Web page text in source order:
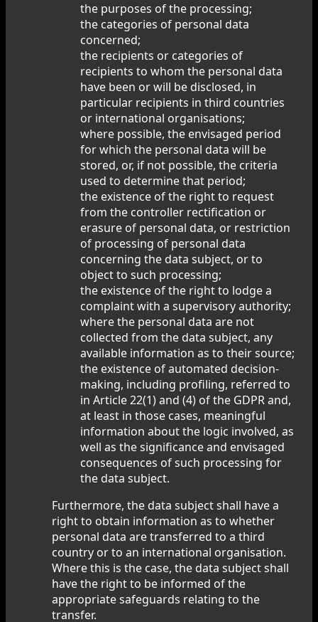
the purposes of the processing;
the categories of personal data
concerned;
the recipients or categories of
recipients to whom the personal data
have been or will be disclosed, in
particular recipients in third countries
or international organisations;
where possible, the envisaged period
for which the personal data will be
stored, or, if not possible, the criteria
used to determine that period;
the existence of the right to request
from the controller rectification or
erasure of personal data, or restriction
of processing of personal data
concerning the data subject, or to
object to such processing;
the existence of the right to lodge a
complaint with a supervisory authority;
where the personal data are not
collected from the data subject, any
available information as to their source;
the existence of automated decision-
making, including profiling, referred to
in Article 22(1) and (4) of the GDPR and,
at least in those cases, meaningful
information about the logic involved, as
well as the significance and envisaged
consequences of such processing for
the data subject.
Furthermore, the data subject shall have a
right to obtain information as to whether
personal data are transferred to a third
country or to an international organisation.
Where this is the case, the data subject shall
have the right to be informed of the
appropriate safeguards relating to the
transfer.